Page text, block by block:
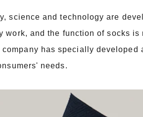
science and technology are
work, and the function of socks is
has specially developed
needs.